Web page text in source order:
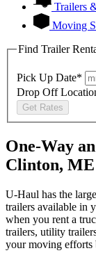
Trailers
Moving
Find Trailer
Pick Up Date*
Drop Off
Get Rates
One-Way
Clinton, ME
U-Haul has the
trailers available in
when you rent a
trailers, utility
your moving efforts